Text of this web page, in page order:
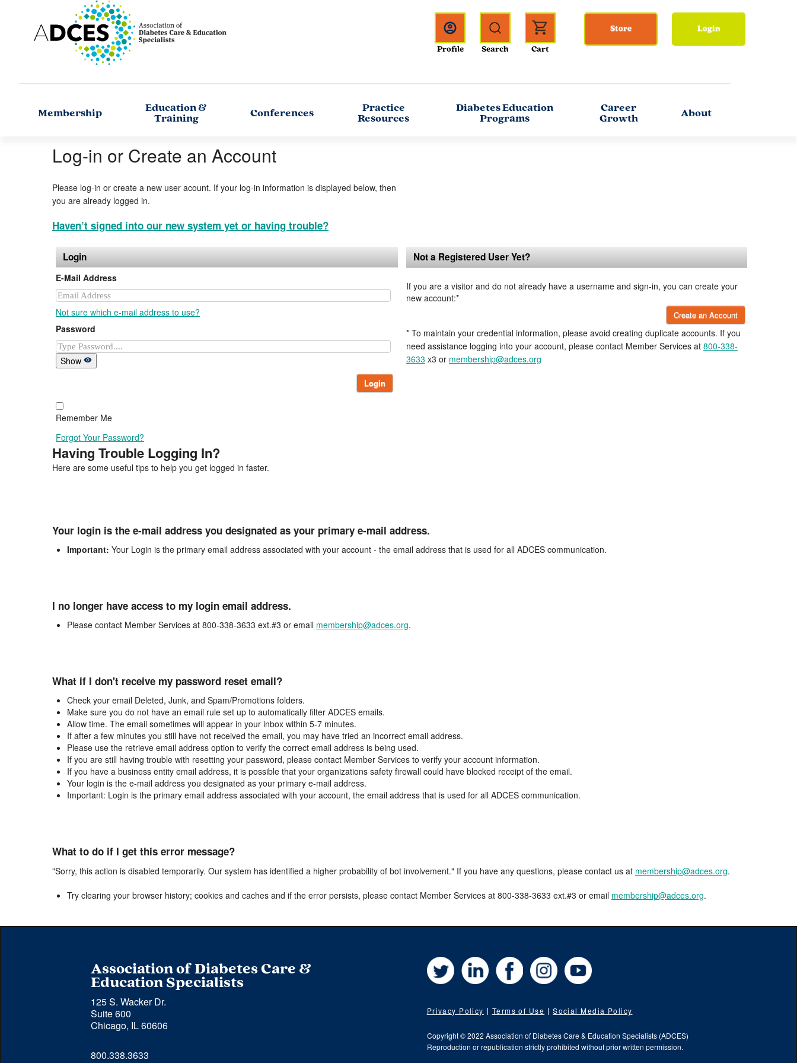
Login
Store
Membership
Education &
Training
Conferences
Practice
Resources
Diabetes Education
Programs
Career
Growth
About
Log-in or Create an Account
Please log-in or create a new user acount. If your log-in information is displayed below, then
you are already logged in.
Haven’t signed into our new system yet or having trouble?
Login
E-Mail Address
Not sure which e-mail address to use?
Password
Show
Login
Remember Me
Forgot Your Password?
Not a Registered User Yet?
If you are a visitor and do not already have a username and sign-in, you can create your
new account:*
Create an Account
* To maintain your credential information, please avoid creating duplicate accounts. If you
need assistance logging into your account, please contact Member Services at 800-338-
3633 x3 or membership@adces.org
Having Trouble Logging In?
Here are some useful tips to help you get logged in faster.
Your login is the e-mail address you designated as your primary e-mail address.
Important: Your Login is the primary email address associated with your account - the email address that is used for all ADCES communication.
I no longer have access to my login email address.
Please contact Member Services at 800-338-3633 ext.#3 or email membership@adces.org.
What if I don't receive my password reset email?
Check your email Deleted, Junk, and Spam/Promotions folders.
Make sure you do not have an email rule set up to automatically filter ADCES emails.
Allow time. The email sometimes will appear in your inbox within 5-7 minutes.
If after a few minutes you still have not received the email, you may have tried an incorrect email address.
Please use the retrieve email address option to verify the correct email address is being used.
If you are still having trouble with resetting your password, please contact Member Services to verify your account information.
If you have a business entity email address, it is possible that your organizations safety firewall could have blocked receipt of the email.
Your login is the e-mail address you designated as your primary e-mail address.
Important: Login is the primary email address associated with your account, the email address that is used for all ADCES communication.
What to do if I get this error message?
"Sorry, this action is disabled temporarily. Our system has identified a higher probability of bot involvement." If you have any questions, please contact us at membership@adces.org.
Try clearing your browser history; cookies and caches and if the error persists, please contact Member Services at 800-338-3633 ext.#3 or email membership@adces.org.
Association of Diabetes Care &
Education Specialists
125 S. Wacker Dr.
Suite 600
Chicago, IL 60606
800.338.3633
Twitter LinkedIn Facebook Instagram
Privacy Policy Terms of Use Social Media Policy
Copyright © 2022 Association of Diabetes Care & Education Specialists (ADCES)
Reproduction or republication strictly prohibited without prior written permission.